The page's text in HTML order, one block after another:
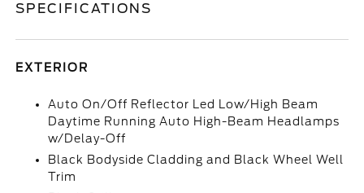
SPECIFICATIONS
EXTERIOR
Auto On/Off Reflector Led Low/High Beam
Daytime Running Auto High-Beam Headlamps
w/Delay-Off
Black Bodyside Cladding and Black Wheel Well
Trim